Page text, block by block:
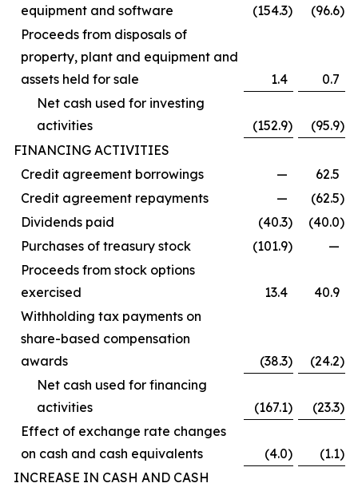
equipment and software
(154.3) (96.6)
Proceeds from disposals of
property, plant and equipment and
assets held for sale
1.4
0.7
Net cash used for investing
activities
(152.9) (95.9)
FINANCING ACTIVITIES
Credit agreement borrowings
—
62.5
Credit agreement repayments
— (62.5)
Dividends paid
(40.3) (40.0)
Purchases of treasury stock
(101.9)
—
Proceeds from stock options
exercised
13.4
40.9
Withholding tax payments on
share-based compensation
awards
(38.3) (24.2)
Net cash used for financing
activities
(167.1) (23.3)
Effect of exchange rate changes
on cash and cash equivalents
(4.0) (1.1)
INCREASE IN CASH AND CASH